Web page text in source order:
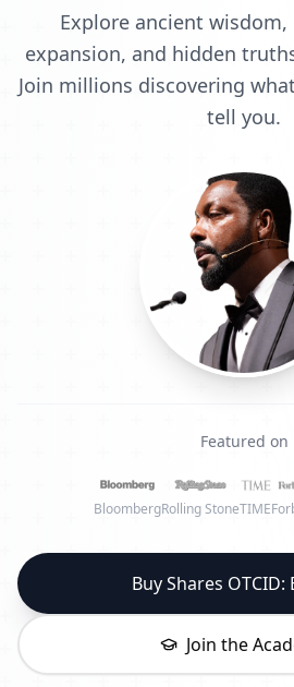
Explore ancient wisdom,
expansion, and hidden
Join millions discovering
tell you.
Featured on
BloombergRolling StoneTIME
Buy Shares OTCID:
Join the